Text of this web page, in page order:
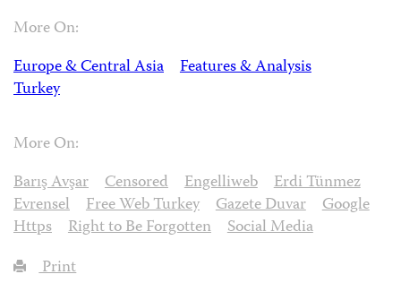
More On:
Europe & Central Asia
Features & Analysis
Turkey
More On:
Barış Avşar
Censored Engelliweb
Erdi Tünmez
Evrensel
Free Web Turkey Gazete Duvar
Google
Https
Right to Be Forgotten
Social Media
Print